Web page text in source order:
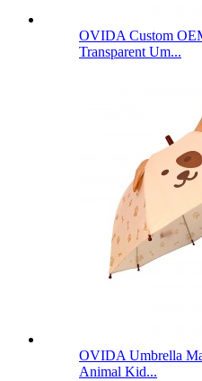
OVIDA Custom
Transparent Um...
OVIDA Umbrella
Animal Kid...